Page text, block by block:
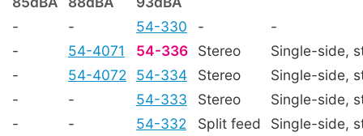
-
- 54-330 -
-
-
54-4071 54-336 Stereo
Single-side,
-
54-4072 54-334 Stereo
Single-side,
-
- 54-333 Stereo
Single-side,
-
- 54-332 Split feed Single-side,